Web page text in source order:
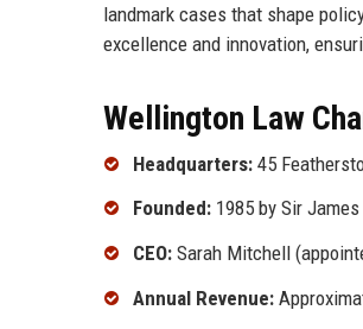
landmark cases that shape
excellence and innovation,
Wellington Law
Headquarters: 45
Founded: 1985 by Sir
CEO: Sarah Mitchell
Annual Revenue: